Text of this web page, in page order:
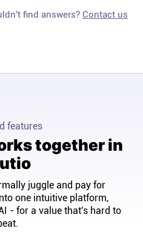
find answers? Contact us
features
together in
juggle and pay for
one intuitive platform,
- for a value that's hard to